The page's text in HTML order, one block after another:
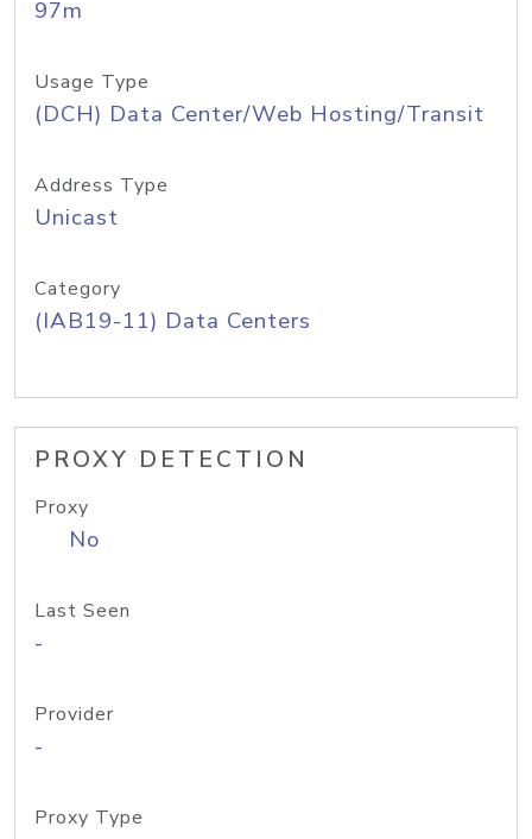
97m
Usage Type
(DCH) Data Center/Web Hosting/Transit
Address Type
Unicast
Category
(IAB19-11) Data Centers
PROXY DETECTION
Proxy
No
Last Seen
-
Provider
-
Proxy Type